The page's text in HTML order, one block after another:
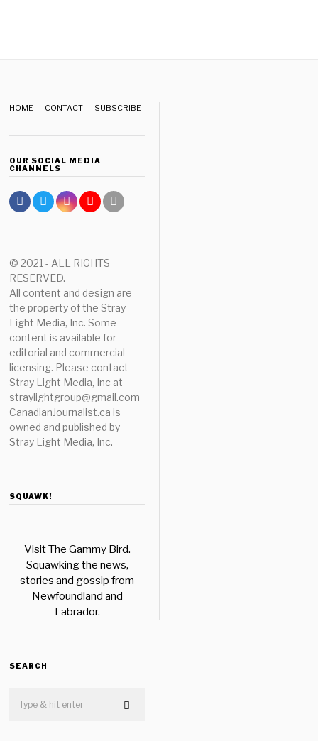
HOME CONTACT SUBSCRIBE
OUR SOCIAL MEDIA
CHANNELS
© 2021 - ALL RIGHTS
RESERVED.
All content and design are
the property of the Stray
Light Media, Inc. Some
content is available for
editorial and commercial
licensing. Please contact
Stray Light Media, Inc at
straylightgroup@gmail.com
CanadianJournalist.ca is
owned and published by
Stray Light Media, Inc.
SQUAWK!
Visit The Gammy Bird.
Squawking the news,
stories and gossip from
Newfoundland and
Labrador.
SEARCH